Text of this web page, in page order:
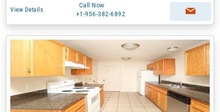
View Details
Call Now
+1-956-382-6892